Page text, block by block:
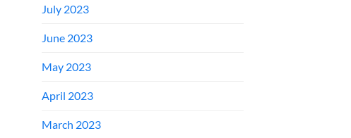
July 2023
June 2023
May 2023
April 2023
March 2023